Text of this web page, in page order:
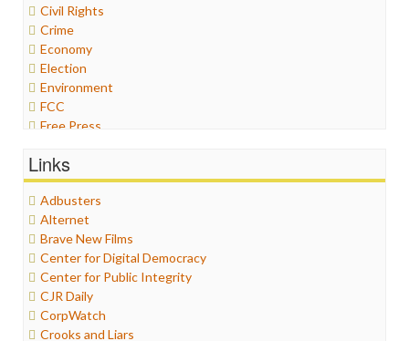
Civil Rights
Crime
Economy
Election
Environment
FCC
Free Press
Graphix
Healthcare
Humor
Internet Freedom
Iran
Iraq
Justice
Labor
Media Bias
News
Links
Adbusters
Alternet
Brave New Films
Center for Digital Democracy
Center for Public Integrity
CJR Daily
CorpWatch
Crooks and Liars